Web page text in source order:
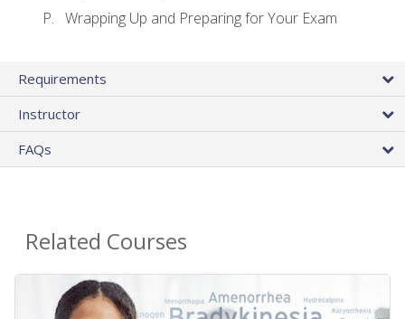
Wrapping Up and Preparing for Your Exam
Requirements
Instructor
FAQs
Related Courses